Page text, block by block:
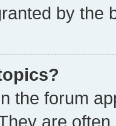
by the
the forum
are